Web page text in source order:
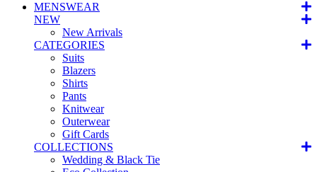
MENSWEAR
NEW
New Arrivals
CATEGORIES
Suits
Blazers
Shirts
Pants
Knitwear
Outerwear
Gift Cards
COLLECTIONS
Wedding & Black Tie